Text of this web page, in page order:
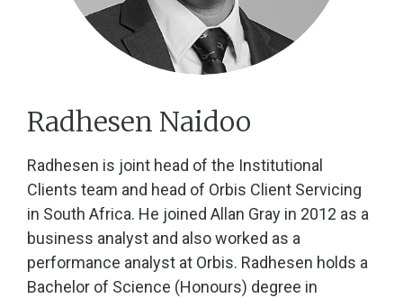
Radhesen Naidoo
Radhesen is joint head of the Institutional
Clients team and head of Orbis Client Servicing
in South Africa. He joined Allan Gray in 2012 as a
business analyst and also worked as a
performance analyst at Orbis. Radhesen holds a
Bachelor of Science (Honours) degree in